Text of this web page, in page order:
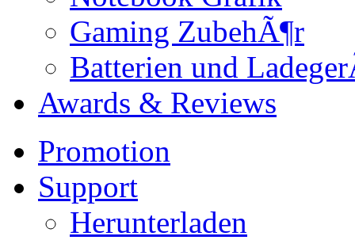
Gaming ZubehÃ¶r
Batterien und
Awards & Reviews
Promotion
Support
Herunterladen